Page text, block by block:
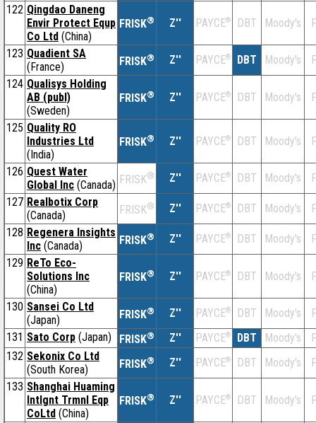
122 Qingdao Daneng
Envir Protect Equp
Co Ltd (China)
FRISK® Z'' PAYCE® DBT Moody's
123 Quadient SA
(France)
FRISK® Z'' PAYCE® DBT Moody's
124 Qualisys Holding
AB (publ)
(Sweden)
FRISK® Z'' PAYCE® DBT Moody's
125 Quality RO
Industries Ltd
(India)
FRISK® Z'' PAYCE® DBT Moody's
126 Quest Water
Global Inc (Canada) FRISK® Z'' PAYCE® DBT Moody's
127 Realbotix Corp
(Canada)
FRISK® Z'' PAYCE® DBT Moody's
128 Regenera Insights
Inc (Canada) FRISK® Z'' PAYCE® DBT Moody's
129 ReTo Eco-
Solutions Inc
(China)
FRISK® Z'' PAYCE® DBT Moody's
130 Sansei Co Ltd
(Japan)
FRISK® Z'' PAYCE® DBT Moody's
131 Sato Corp (Japan) FRISK® Z'' PAYCE® DBT Moody's
132 Sekonix Co Ltd
(South Korea)
FRISK® Z'' PAYCE® DBT Moody's
133 Shanghai Huaming
Intlgnt Trmnl Eqp
CoLtd (China)
FRISK® Z'' PAYCE® DBT Moody's